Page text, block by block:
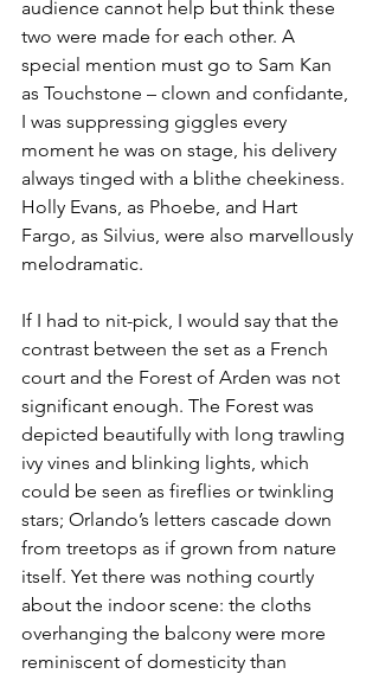
audience cannot help but think these
two were made for each other. A
special mention must go to Sam Kan
as Touchstone – clown and confidante,
I was suppressing giggles every
moment he was on stage, his delivery
always tinged with a blithe cheekiness.
Holly Evans, as Phoebe, and Hart
Fargo, as Silvius, were also marvellously
melodramatic.
If I had to nit-pick, I would say that the
contrast between the set as a French
court and the Forest of Arden was not
significant enough. The Forest was
depicted beautifully with long trawling
ivy vines and blinking lights, which
could be seen as fireflies or twinkling
stars; Orlando’s letters cascade down
from treetops as if grown from nature
itself. Yet there was nothing courtly
about the indoor scene: the cloths
overhanging the balcony were more
reminiscent of domesticity than